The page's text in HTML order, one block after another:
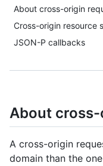
About cross-origin
Cross-origin resource
JSON-P callbacks
About
A cross-origin
domain than the